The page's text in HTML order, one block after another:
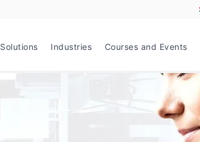
Solutions Industries Courses and Events